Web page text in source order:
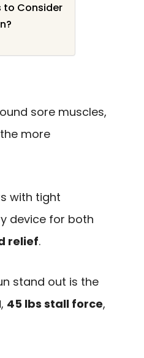
to Consider
sore muscles,
more
with tight
device for both
relief.
stand out is the
, 45 lbs stall force,